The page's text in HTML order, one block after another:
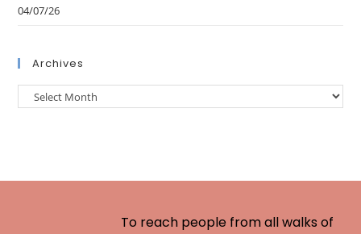
04/07/26
Archives
To reach people from all walks of